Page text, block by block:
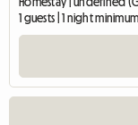
1 guests | 1 night minimum